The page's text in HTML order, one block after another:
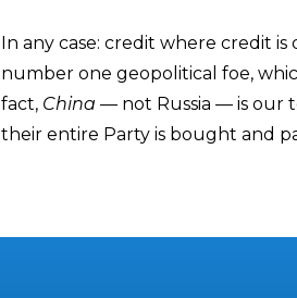
In any case: credit where credit
number one geopolitical foe,
fact, China — not Russia — is our
their entire Party is bought and